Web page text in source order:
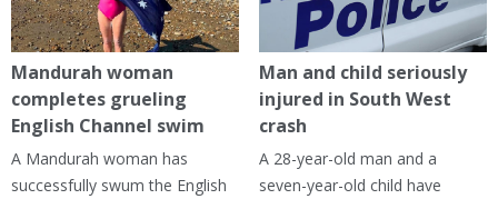
Mandurah woman
completes grueling
English Channel swim
A Mandurah woman has
successfully swum the English
Man and child seriously
injured in South West
crash
A 28-year-old man and a
seven-year-old child have